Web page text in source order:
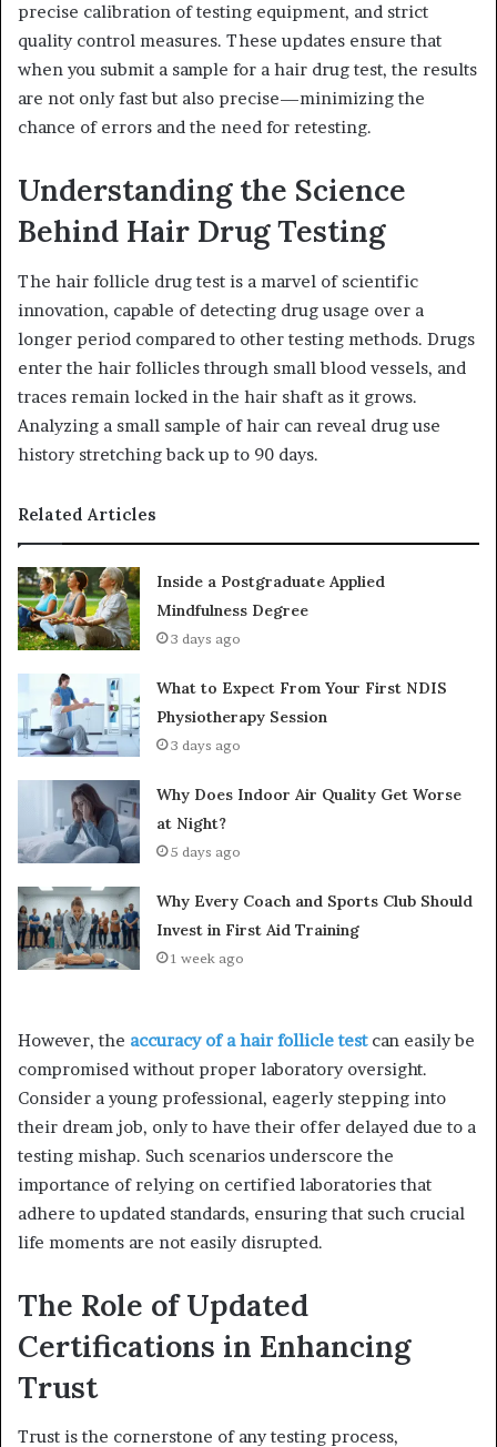
precise calibration of testing equipment, and strict
quality control measures. These updates ensure that
when you submit a sample for a hair drug test, the results
are not only fast but also precise—minimizing the
chance of errors and the need for retesting.
Understanding the Science
Behind Hair Drug Testing
The hair follicle drug test is a marvel of scientific
innovation, capable of detecting drug usage over a
longer period compared to other testing methods. Drugs
enter the hair follicles through small blood vessels, and
traces remain locked in the hair shaft as it grows.
Analyzing a small sample of hair can reveal drug use
history stretching back up to 90 days.
Related Articles
Inside a Postgraduate Applied
Mindfulness Degree
3 days ago
What to Expect From Your First NDIS
Physiotherapy Session
3 days ago
Why Does Indoor Air Quality Get Worse
at Night?
5 days ago
Why Every Coach and Sports Club Should
Invest in First Aid Training
1 week ago
However, the accuracy of a hair follicle testcan easily be
compromised without proper laboratory oversight.
Consider a young professional, eagerly stepping into
their dream job, only to have their offer delayed due to a
testing mishap. Such scenarios underscore the
importance of relying on certified laboratories that
adhere to updated standards, ensuring that such crucial
life moments are not easily disrupted.
The Role of Updated
Certifications in Enhancing
Trust
Trust is the cornerstone of any testing process,